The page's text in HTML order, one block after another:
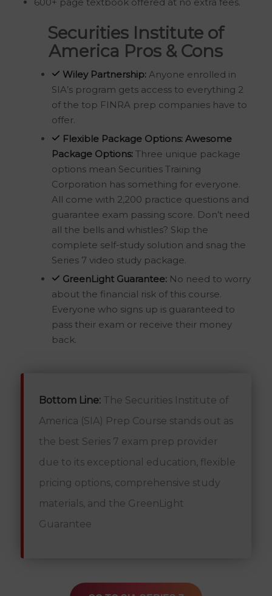
Securities Institute of
America Pros & Cons
Wiley Partnership: Anyone enrolled in
SIA’s program gets access to everything 2
of the top FINRA prep companies have to
offer.
Flexible Package Options:Awesome
Package Options: Three unique package
options mean Securities Training
Corporation has something for everyone.
All come with 2,200 practice questions and
guarantee exam passing score. Don’t need
all the bells and whistles? Skip the
complete self-study solution and snag the
Series 7 video study package.
GreenLight Guarantee:No need to worry
about the financial risk of this course.
Everyone who signs up is guaranteed to
pass their exam or receive their money
back.
Bottom Line:The Securities Institute of
America (SIA) Prep Course stands out as
the best Series 7 exam prep provider
due to its exceptional education, flexible
pricing options, comprehensive study
materials, and the GreenLight
Guarantee